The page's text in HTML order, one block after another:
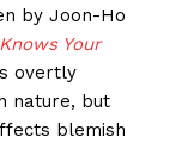
by Joon-Ho
Your
overtly
nature, but
blemish